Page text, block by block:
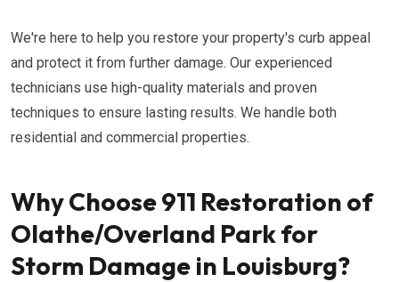
We're here to help you restore your property's curb appeal
and protect it from further damage. Our experienced
technicians use high-quality materials and proven
techniques to ensure lasting results. We handle both
residential and commercial properties.
Why Choose 911 Restoration of
Olathe/Overland Park for
Storm Damage in Louisburg?